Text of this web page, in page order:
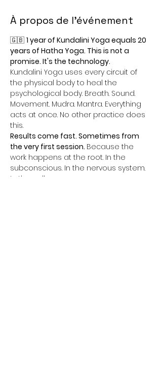
À propos de l'événement
🇬🇧 1 year of Kundalini Yoga equals 20
years of Hatha Yoga. This is not a
promise. It's the technology.
Kundalini Yoga uses every circuit of
the physical body to heal the
psychological body. Breath. Sound.
Movement. Mudra. Mantra. Everything
acts at once. No other practice does
this.
Results come fast. Sometimes from
the very first session. Because the
work happens at the root. In the
subconscious. In the nervous system.
In the cells.